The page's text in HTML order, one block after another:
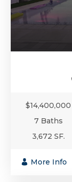
$14,400,000
7 Baths
3,672 SF.
More Info